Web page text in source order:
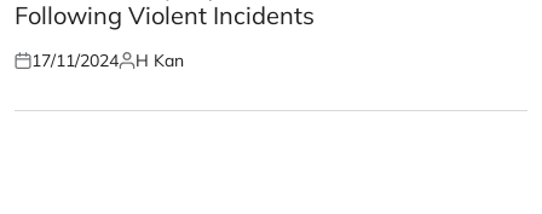
Following Violent Incidents
Posted
17/11/2024Posted
H Kan